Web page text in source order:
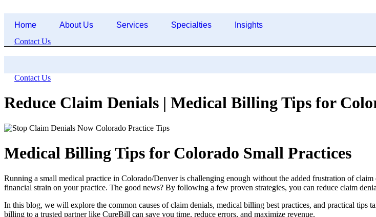
content
Home About Us Services Specialties
Insights
Contact Us
Contact Us
Reduce Claim Denials | Medical Billing Tips for
Medical Billing Tips for Colorado Small Practices
Running a small medical practice in Colorado/Denver is challenging enough without the added frustration of
financial strain on your practice. The good news? By following a few proven strategies, you can reduce claim
In this blog, we will explore the common causes of claim denials, medical billing best practices, and practical
billing to a trusted partner like CureBill can save you time, reduce errors, and maximize revenue.